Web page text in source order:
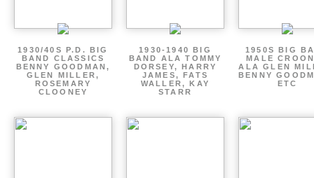
1930/40S P.D. BIG
BAND CLASSICS
BENNY GOODMAN,
GLEN MILLER,
ROSEMARY
CLOONEY
1930-1940 BIG
BAND ALA TOMMY
DORSEY, HARRY
JAMES, FATS
WALLER, KAY
STARR
1950S BIG
MALE
ALA GLEN
BENNY
ETC